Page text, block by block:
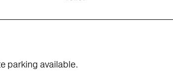
parking available.